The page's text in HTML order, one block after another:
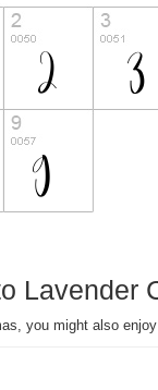
Lavender
you might also